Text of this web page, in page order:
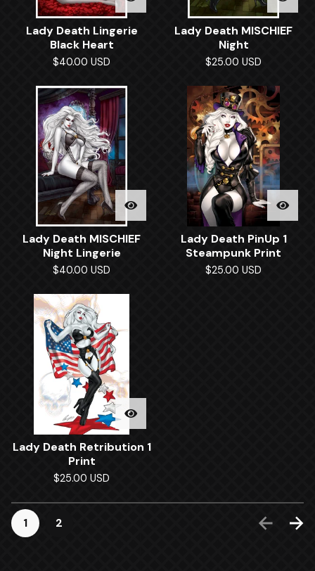
Lady Death Lingerie
Black Heart
$40.00 USD
Lady Death MISCHIEF
Night
$25.00 USD
Lady Death MISCHIEF
Night Lingerie
$40.00 USD
Lady Death PinUp 1
Steampunk Print
$25.00 USD
Lady Death Retribution 1
Print
$25.00 USD
1 2